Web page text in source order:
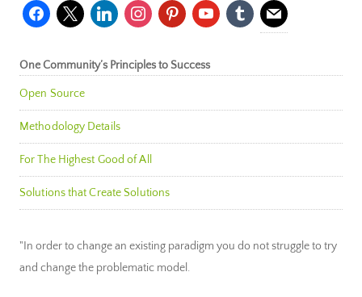
facebook
x linkedininstagrampinterestyoutubetumblr mail
One Community’s Principles to Success
Open Source
Methodology Details
For The Highest Good of All
Solutions that Create Solutions
"In order to change an existing paradigm you do not struggle to try
and change the problematic model.